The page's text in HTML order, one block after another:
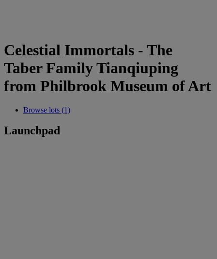
Celestial Immortals - The
Taber Family Tianqiuping
from Philbrook Museum of Art
Browse lots (1)
Launchpad